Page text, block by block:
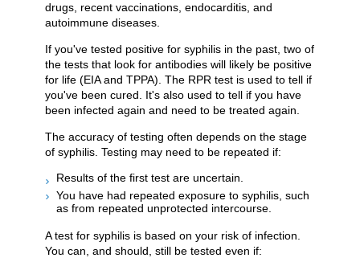
drugs, recent vaccinations, endocarditis, and
autoimmune diseases.
If you've tested positive for syphilis in the past, two of
the tests that look for antibodies will likely be positive
for life (EIA and TPPA). The RPR test is used to tell if
you've been cured. It's also used to tell if you have
been infected again and need to be treated again.
The accuracy of testing often depends on the stage
of syphilis. Testing may need to be repeated if:
Results of the first test are uncertain.
You have had repeated exposure to syphilis, such
as from repeated unprotected intercourse.
A test for syphilis is based on your risk of infection.
You can, and should, still be tested even if: